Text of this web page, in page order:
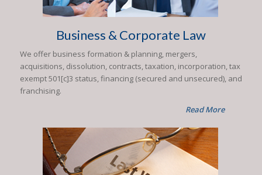
Business & Corporate Law
We offer business formation & planning, mergers,
acquisitions, dissolution, contracts, taxation, incorporation, tax
exempt 501[c]3 status, financing (secured and unsecured), and
franchising.
Read More